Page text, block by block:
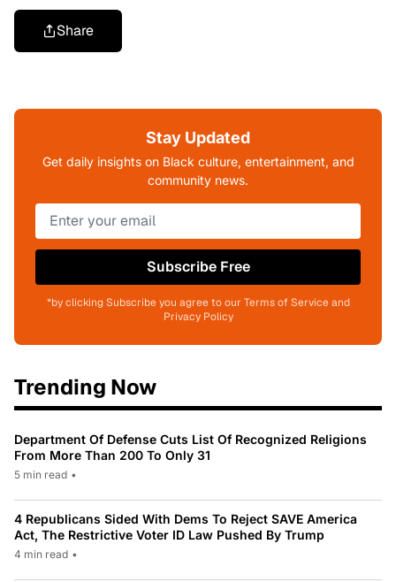
Share
Stay Updated
Get daily insights on Black culture, entertainment, and
community news.
Subscribe Free
*by clicking Subscribe you agree to our Terms of Service and
Privacy Policy
Trending Now
Department Of Defense Cuts List Of Recognized Religions
From More Than 200 To Only 31
5 min read •
4 Republicans Sided With Dems To Reject SAVE America
Act, The Restrictive Voter ID Law Pushed By Trump
4 min read •